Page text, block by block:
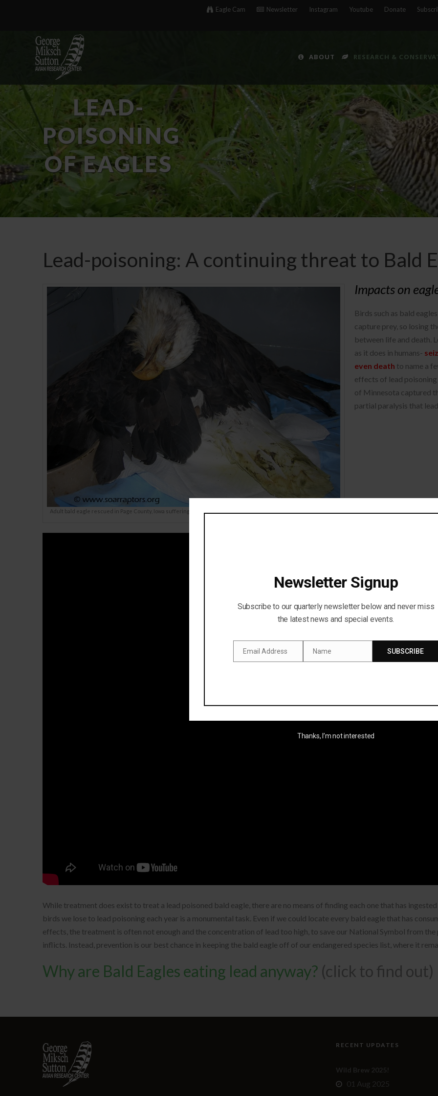
Eagle Cam Newsletter Instagram Youtube Donate
ABOUT RESEARCH &
LEAD-
POISONING
OF EAGLES
Lead-poisoning: A continuing threat to Bald
Adult bald eagle rescued in Page County, Iowa suffering from lead-poisoning. (Saving Our Avian Resources – SOAR)
Impacts on
Birds such as bald
capture prey, so losing
between life and death.
as it does in humans-
even death to name a
effects of lead
of Minnesota captured
partial paralysis that
While treatment does exist to treat a lead poisoned bald eagle, there are no means of finding each one that has
birds we lose to lead poisoning each year is a monumental task. Even if we could locate every bald eagle that has
effects, the treatment is often not enough and the concentration of lead too high, to save our National Symbol from
inflicts. Instead, prevention is our best chance in keeping the bald eagle off of our endangered species list, where it
Why are Bald Eagles eating lead anyway? (click to find out)
RECENT UPDATES
Wild Brew 2025!
01 Aug 2025
Newsletter Signup
Subscribe to our quarterly newsletter below and never miss
the latest news and special events.
Email
Email Address
Name
Name SUBSCRIBE
Thanks, I’m not interested